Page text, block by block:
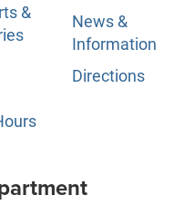
&
News &
Information
Directions